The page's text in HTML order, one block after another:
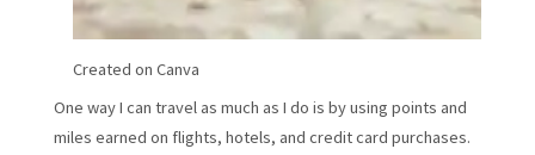
Created on Canva
One way I can travel as much as I do is by using points and
miles earned on flights, hotels, and credit card purchases.